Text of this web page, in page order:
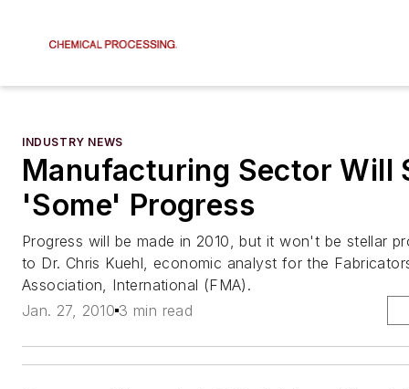
INDUSTRY NEWS
Manufacturing Sector Will
'Some' Progress
Progress will be made in 2010, but it won't be stellar
to Dr. Chris Kuehl, economic analyst for the
Association, International (FMA).
Jan. 27, 2010 3 min read